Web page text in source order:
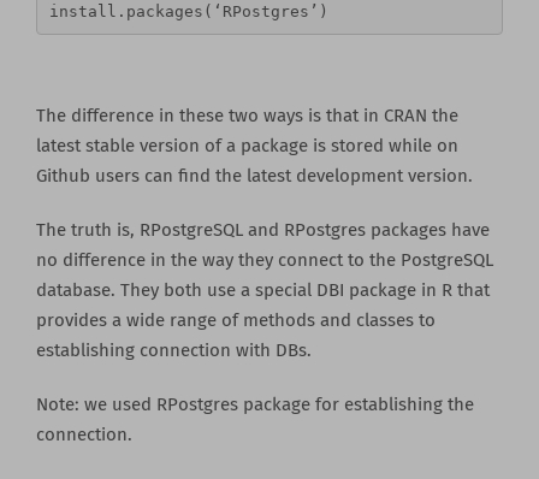
install.packages(‘RPostgres’)
The difference in these two ways is that in CRAN the
latest stable version of a package is stored while on
Github users can find the latest development version.
The truth is, RPostgreSQL and RPostgres packages have
no difference in the way they connect to the PostgreSQL
database. They both use a special DBI package in R that
provides a wide range of methods and classes to
establishing connection with DBs.
Note: we used RPostgres package for establishing the
connection.